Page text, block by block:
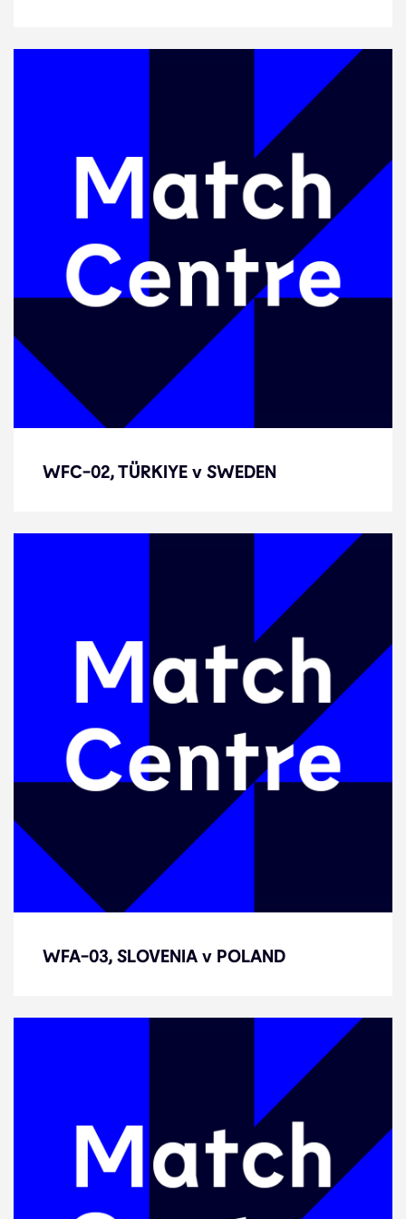
WFC-02, TÜRKIYE v SWEDEN
WFC-02, TÜRKIYE v SWEDEN
WFA-03, SLOVENIA v POLAND
WFA-03, SLOVENIA v POLAND